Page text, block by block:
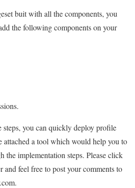
buit with all the components, you
the following components on your
steps, you can quickly deploy profile
attached a tool which would help you to
the implementation steps. Please click
feel free to post your comments to